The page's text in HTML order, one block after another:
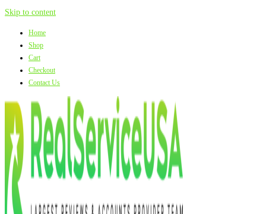
Skip to content
Home
Shop
Cart
Checkout
Contact Us